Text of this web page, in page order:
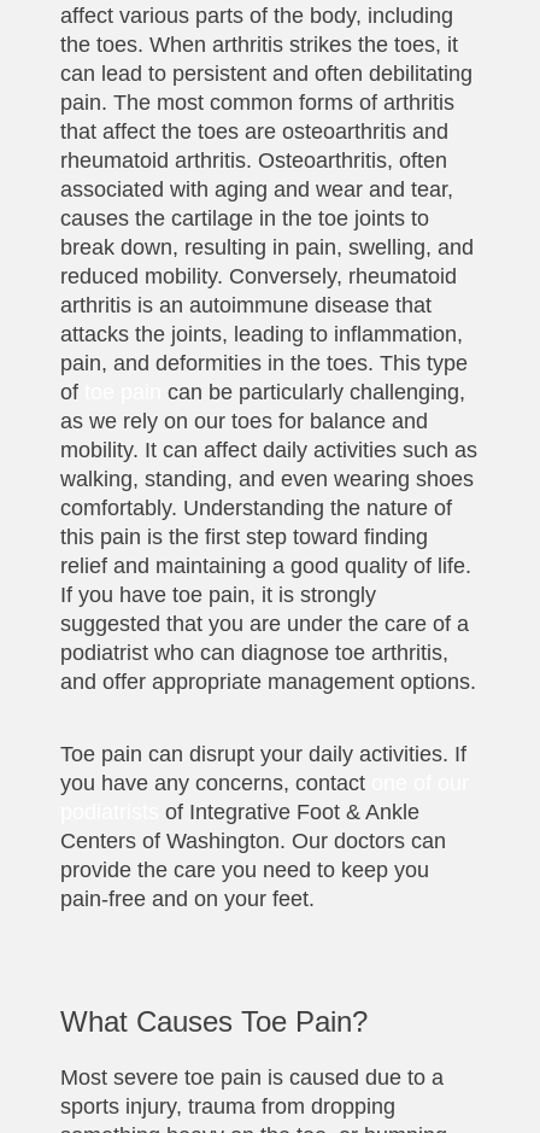
affect various parts of the body, including
the toes. When arthritis strikes the toes, it
can lead to persistent and often debilitating
pain. The most common forms of arthritis
that affect the toes are osteoarthritis and
rheumatoid arthritis. Osteoarthritis, often
associated with aging and wear and tear,
causes the cartilage in the toe joints to
break down, resulting in pain, swelling, and
reduced mobility. Conversely, rheumatoid
arthritis is an autoimmune disease that
attacks the joints, leading to inflammation,
pain, and deformities in the toes. This type
of
can be particularly challenging,
as we rely on our toes for balance and
mobility. It can affect daily activities such as
walking, standing, and even wearing shoes
comfortably. Understanding the nature of
this pain is the first step toward finding
relief and maintaining a good quality of life.
If you have toe pain, it is strongly
suggested that you are under the care of a
podiatrist who can diagnose toe arthritis,
and offer appropriate management options.
Toe pain can disrupt your daily activities. If
you have any concerns, contact
of Integrative Foot & Ankle
Centers of Washington. Our doctors can
provide the care you need to keep you
pain-free and on your feet.
What Causes Toe Pain?
Most severe toe pain is caused due to a
sports injury, trauma from dropping